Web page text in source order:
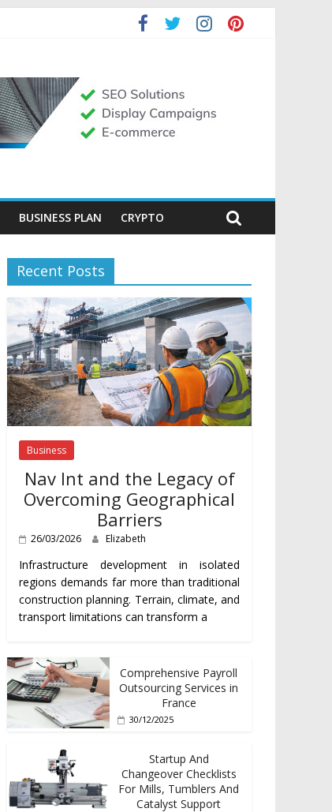
BUSINESS PLAN CRYPTO
Recent Posts
Business
Nav Int and the Legacy of
Overcoming Geographical
Barriers
26/03/2026 Elizabeth
Infrastructure development in isolated
regions demands far more than traditional
construction planning. Terrain, climate, and
transport limitations can transform a
Comprehensive Payroll
Outsourcing Services in
France
30/12/2025
Startup And
Changeover Checklists
For Mills, Tumblers And
Catalyst Support